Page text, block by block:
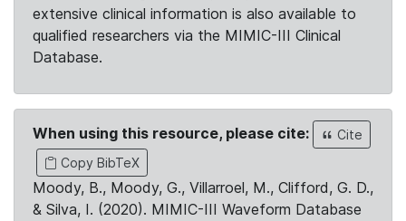
extensive clinical information is also available to
qualified researchers via the MIMIC-III Clinical
Database.
When using this resource, please cite:
Cite
Copy BibTeX
Moody, B., Moody, G., Villarroel, M., Clifford, G. D.,
& Silva, I. (2020). MIMIC-III Waveform Database